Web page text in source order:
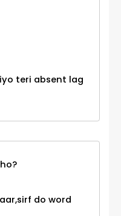
teri absent lag
do word